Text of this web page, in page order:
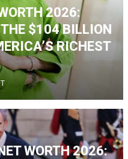
2026:
$104 BILLION
RICHEST
WORTH 2026: